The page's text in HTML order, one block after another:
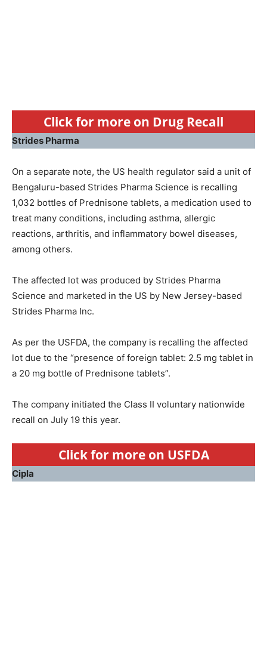
Click for more on Drug Recall
Strides Pharma
On a separate note, the US health regulator said a unit of
Bengaluru-based Strides Pharma Science is recalling
1,032 bottles of Prednisone tablets, a medication used to
treat many conditions, including asthma, allergic
reactions, arthritis, and inflammatory bowel diseases,
among others.
The affected lot was produced by Strides Pharma
Science and marketed in the US by New Jersey-based
Strides Pharma Inc.
As per the USFDA, the company is recalling the affected
lot due to the “presence of foreign tablet: 2.5 mg tablet in
a 20 mg bottle of Prednisone tablets”.
The company initiated the Class II voluntary nationwide
recall on July 19 this year.
Click for more on USFDA
Cipla